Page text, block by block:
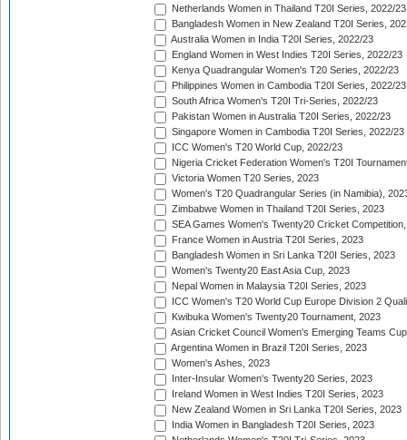
Netherlands Women in Thailand T20I Series, 2022/23
Bangladesh Women in New Zealand T20I Series,
Australia Women in India T20I Series, 2022/23
England Women in West Indies T20I Series, 2022/23
Kenya Quadrangular Women's T20 Series, 2022/23
Philippines Women in Cambodia T20I Series, 2022/23
South Africa Women's T20I Tri-Series, 2022/23
Pakistan Women in Australia T20I Series, 2022/23
Singapore Women in Cambodia T20I Series, 2022/23
ICC Women's T20 World Cup, 2022/23
Nigeria Cricket Federation Women's T20I
Victoria Women T20 Series, 2023
Women's T20 Quadrangular Series (in Namibia),
Zimbabwe Women in Thailand T20I Series, 2023
SEA Games Women's Twenty20 Cricket
France Women in Austria T20I Series, 2023
Bangladesh Women in Sri Lanka T20I Series, 2023
Women's Twenty20 East Asia Cup, 2023
Nepal Women in Malaysia T20I Series, 2023
ICC Women's T20 World Cup Europe Division 2
Kwibuka Women's Twenty20 Tournament, 2023
Asian Cricket Council Women's Emerging Teams
Argentina Women in Brazil T20I Series, 2023
Women's Ashes, 2023
Inter-Insular Women's Twenty20 Series, 2023
Ireland Women in West Indies T20I Series, 2023
New Zealand Women in Sri Lanka T20I Series, 2023
India Women in Bangladesh T20I Series, 2023